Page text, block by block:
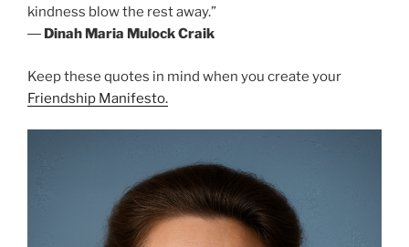
kindness blow the rest away.”
― Dinah Maria Mulock Craik
Keep these quotes in mind when you create your
Friendship Manifesto.